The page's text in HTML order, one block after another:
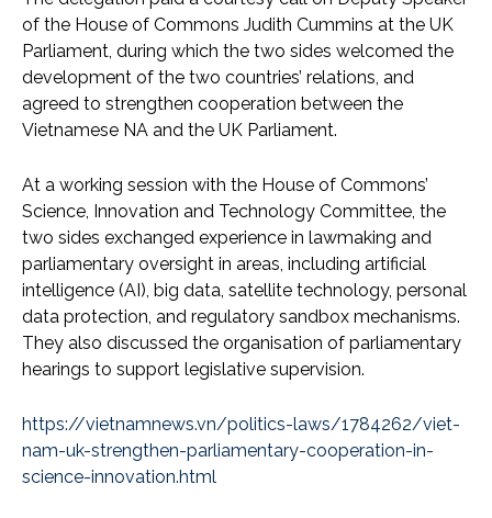
of the House of Commons Judith Cummins at the UK
Parliament, during which the two sides welcomed the
development of the two countries’ relations, and
agreed to strengthen cooperation between the
Vietnamese NA and the UK Parliament.
At a working session with the House of Commons’
Science, Innovation and Technology Committee, the
two sides exchanged experience in lawmaking and
parliamentary oversight in areas, including artificial
intelligence (AI), big data, satellite technology, personal
data protection, and regulatory sandbox mechanisms.
They also discussed the organisation of parliamentary
hearings to support legislative supervision.
https://vietnamnews.vn/politics-laws/1784262/viet-
nam-uk-strengthen-parliamentary-cooperation-in-
science-innovation.html